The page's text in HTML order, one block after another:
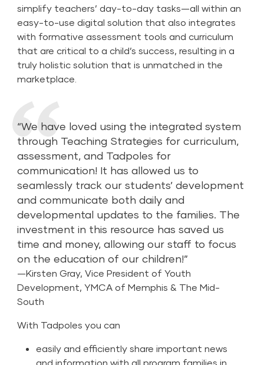
simplify teachers’ day-to-day tasks—all within an
easy-to-use digital solution that also integrates
with formative assessment tools and curriculum
that are critical to a child’s success, resulting in a
truly holistic solution that is unmatched in the
marketplace.
“We have loved using the integrated system
through Teaching Strategies for curriculum,
assessment, and Tadpoles for
communication! It has allowed us to
seamlessly track our students’ development
and communicate both daily and
developmental updates to the families. The
investment in this resource has saved us
time and money, allowing our staff to focus
on the education of our children!”
—Kirsten Gray, Vice President of Youth
Development, YMCA of Memphis & The Mid-
South
With Tadpoles you can
easily and efficiently share important news
and information with all program families in